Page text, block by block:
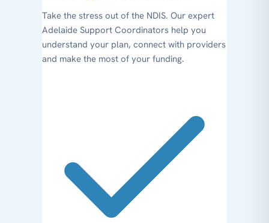
Take the stress out of the NDIS. Our expert
Adelaide Support Coordinators help you
understand your plan, connect with providers
and make the most of your funding.